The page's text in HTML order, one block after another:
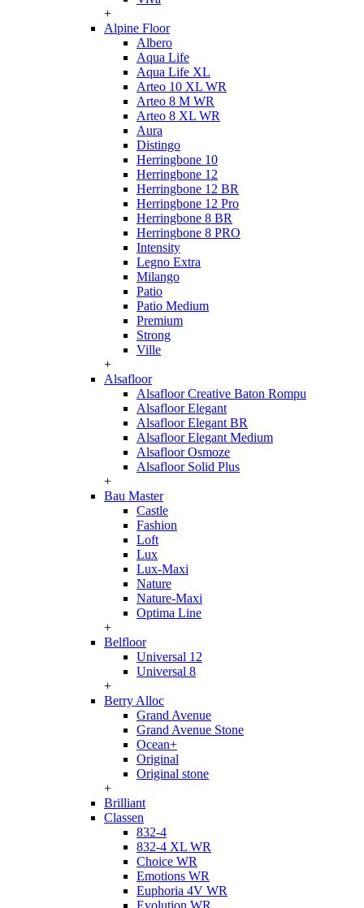
+
Alpine Floor
Albero
Aqua Life
Aqua Life XL
Arteo 10 XL WR
Arteo 8 M WR
Arteo 8 XL WR
Aura
Distingo
Herringbone 10
Herringbone 12
Herringbone 12 BR
Herringbone 12 Pro
Herringbone 8 BR
Herringbone 8 PRO
Intensity
Legno Extra
Milango
Patio
Patio Medium
Premium
Strong
Ville
+
Alsafloor
Alsafloor Creative Baton Rompu
Alsafloor Elegant
Alsafloor Elegant BR
Alsafloor Elegant Medium
Alsafloor Osmoze
Alsafloor Solid Plus
+
Bau Master
Castle
Fashion
Loft
Lux
Lux-Maxi
Nature
Nature-Maxi
Optima Line
+
Belfloor
Universal 12
Universal 8
+
Berry Alloc
Grand Avenue
Grand Avenue Stone
Ocean+
Original
Original stone
+
Brilliant
Classen
832-4
832-4 XL WR
Choice WR
Emotions WR
Euphoria 4V WR
Evolution WR